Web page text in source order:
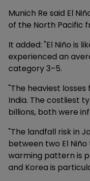
Munich Re said El
of the North Pacific
It added: "El Niño is
experienced an
category 3–5.
"The heaviest
India. The costliest
billions, both were
"The landfall risk in
between two El Niño
warming pattern is
and Korea is